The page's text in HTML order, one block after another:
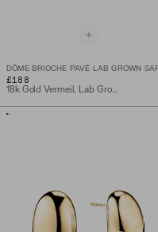
£188
18k Gold Vermeil, Lab Grown Sapphire